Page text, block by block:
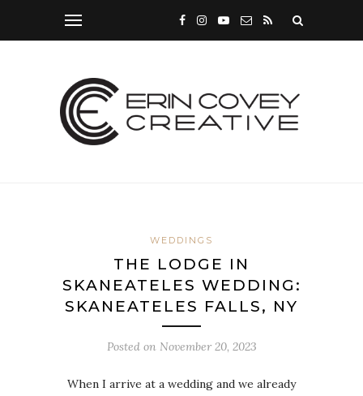
WEDDINGS
THE LODGE IN
SKANEATELES WEDDING:
SKANEATELES FALLS, NY
Posted on November 20, 2023
When I arrive at a wedding and we already